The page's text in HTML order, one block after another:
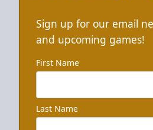
Sign up for our email
and upcoming games!
First Name
Last Name